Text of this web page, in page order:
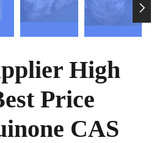

High
Price
CAS